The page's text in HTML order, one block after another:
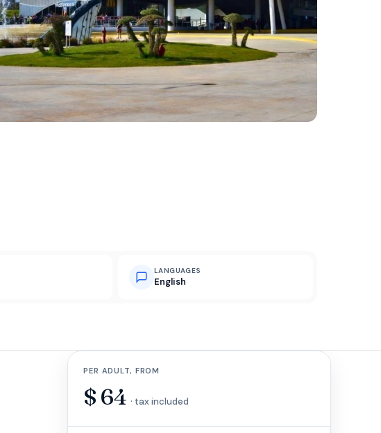
LANGUAGES
English
PER ADULT, FROM
$ 64 · tax included